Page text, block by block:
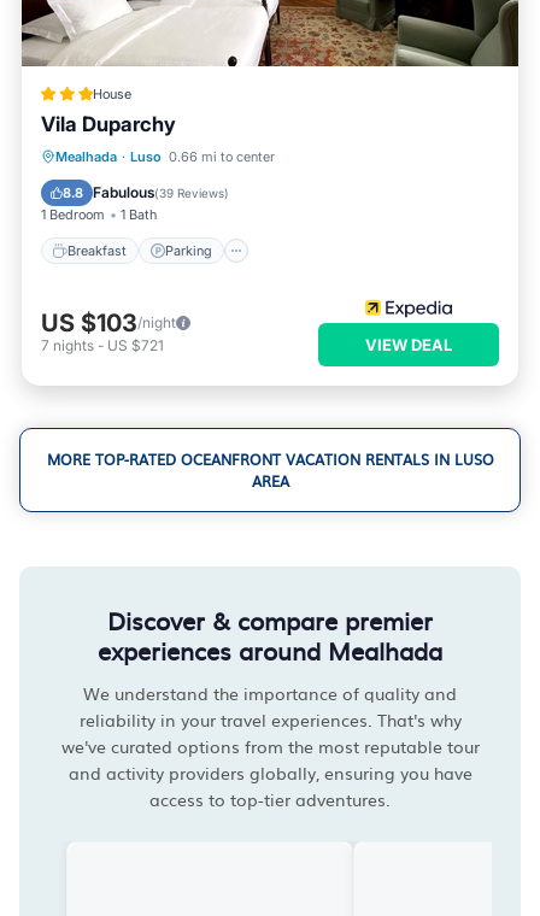
House
Vila Duparchy
Mealhada · Luso 0.66 mi to center
8.8 Fabulous(39 Reviews)
1 Bedroom 1 Bath
Breakfast Parking
Breakfast Parking
Balcony/Terrace
US $103/night
7 nights - US $721 VIEW DEAL
MORE TOP-RATED OCEANFRONT VACATION RENTALS IN LUSO
AREA
Discover & compare premier
experiences around Mealhada
We understand the importance of quality and
reliability in your travel experiences. That's why
we've curated options from the most reputable tour
and activity providers globally, ensuring you have
access to top-tier adventures.